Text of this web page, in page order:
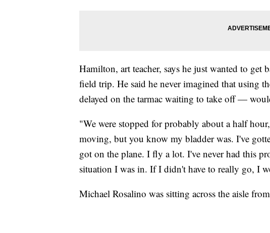
Hamilton, art teacher, says he just wanted to
field trip. He said he never imagined that using
delayed on the tarmac waiting to take off —
"We were stopped for probably about a half
moving, but you know my bladder was. I've
got on the plane. I fly a lot. I've never had this
situation I was in. If I didn't have to really go, I
Michael Rosalino was sitting across the aisle